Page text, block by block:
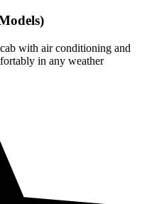
with air conditioning and
in any weather